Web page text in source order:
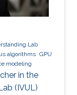
Lab
algorithms GPU
modeling
in the
(IVUL)